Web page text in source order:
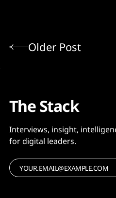
Older Post
The Stack
Interviews, insight,
for digital leaders.